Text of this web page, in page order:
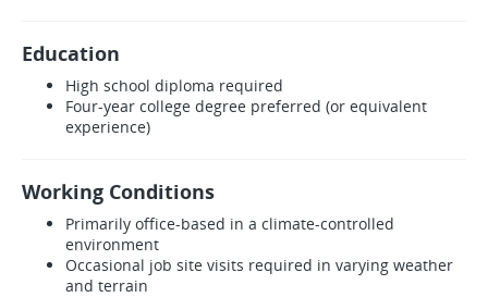
Education
High school diploma required
Four-year college degree preferred (or equivalent
experience)
Working Conditions
Primarily office-based in a climate-controlled
environment
Occasional job site visits required in varying weather
and terrain